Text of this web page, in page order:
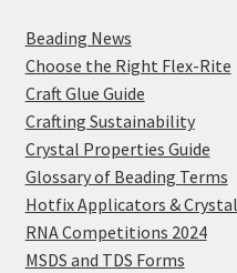
Beading News
Choose the Right Flex-Rite
Craft Glue Guide
Crafting Sustainability
Crystal Properties Guide
Glossary of Beading Terms
Hotfix Applicators &
RNA Competitions 2024
MSDS and TDS Forms